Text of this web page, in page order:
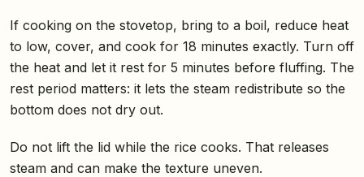
If cooking on the stovetop, bring to a boil, reduce heat
to low, cover, and cook for 18 minutes exactly. Turn off
the heat and let it rest for 5 minutes before fluffing. The
rest period matters: it lets the steam redistribute so the
bottom does not dry out.
Do not lift the lid while the rice cooks. That releases
steam and can make the texture uneven.